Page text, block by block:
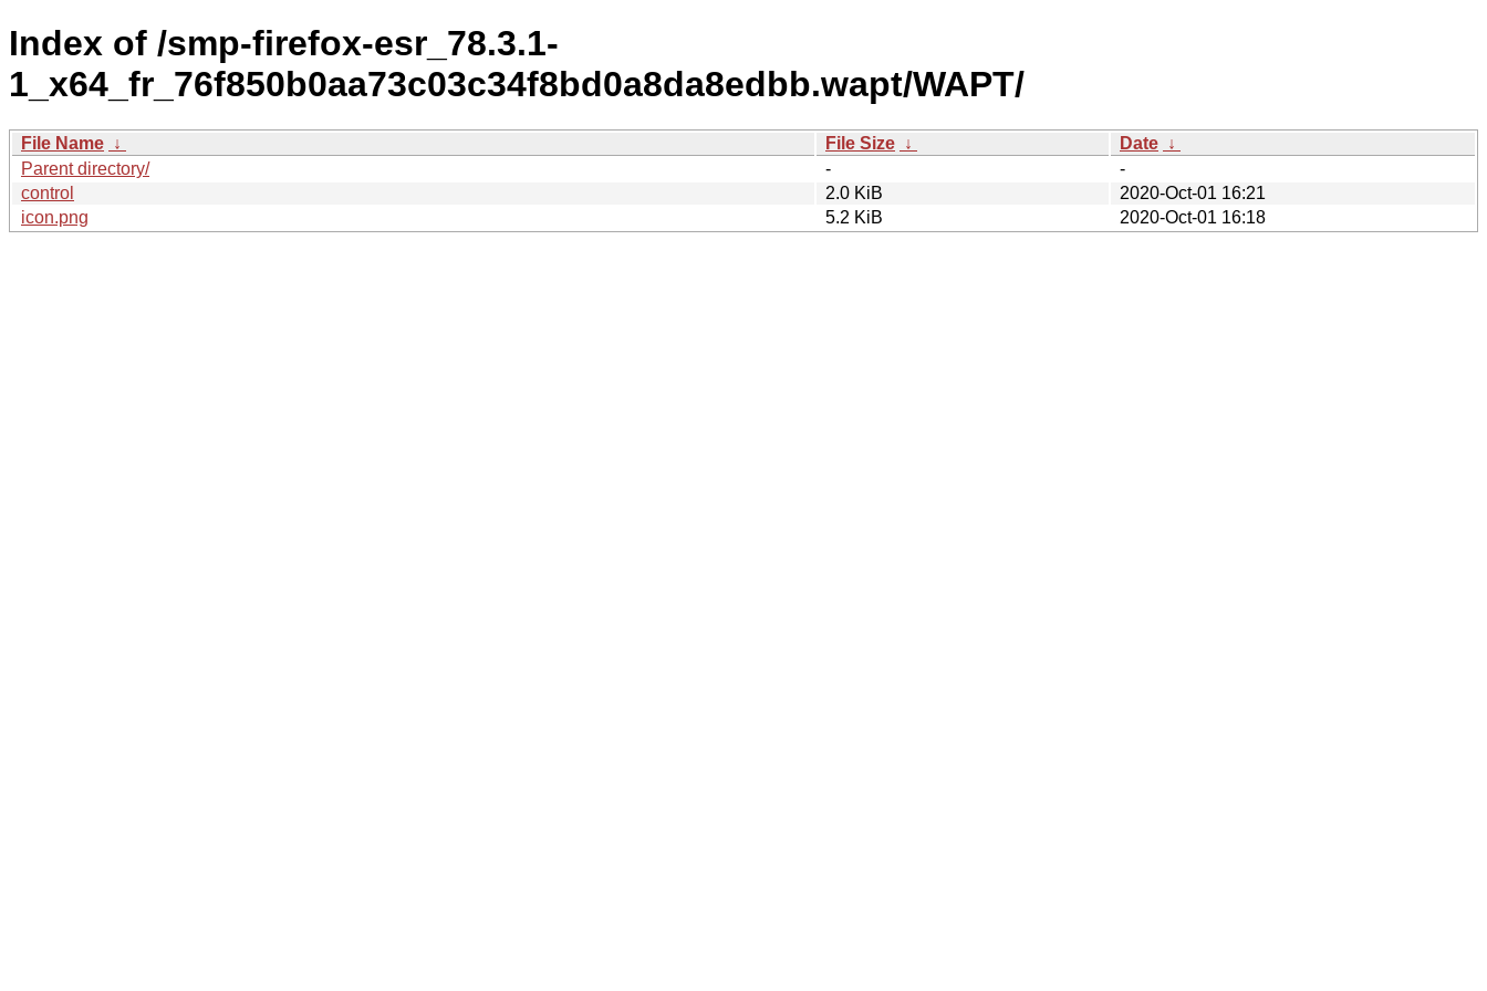
Index of /smp-firefox-esr_78.3.1-
1_x64_fr_76f850b0aa73c03c34f8bd0a8da8edbb.wapt/WAPT/
File Name ↓ File Size ↓ Date ↓
Parent directory/
-
-
control
2.0 KiB
2020-Oct-01 16:21
icon.png
5.2 KiB 2020-Oct-01 16:18